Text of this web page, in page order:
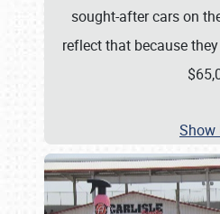
sought-after cars on
reflect that because
Show